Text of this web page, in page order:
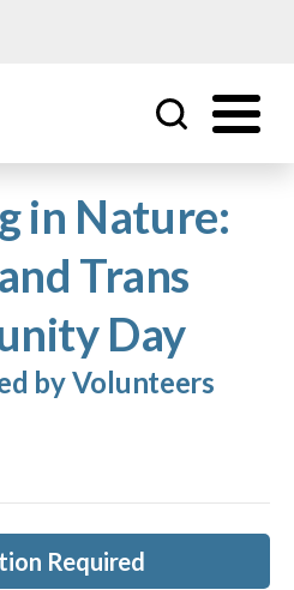
in Nature:
Trans
Day
by Volunteers
Required